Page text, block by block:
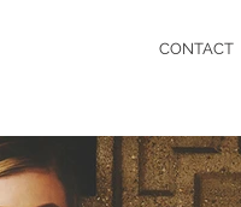
CONTACT